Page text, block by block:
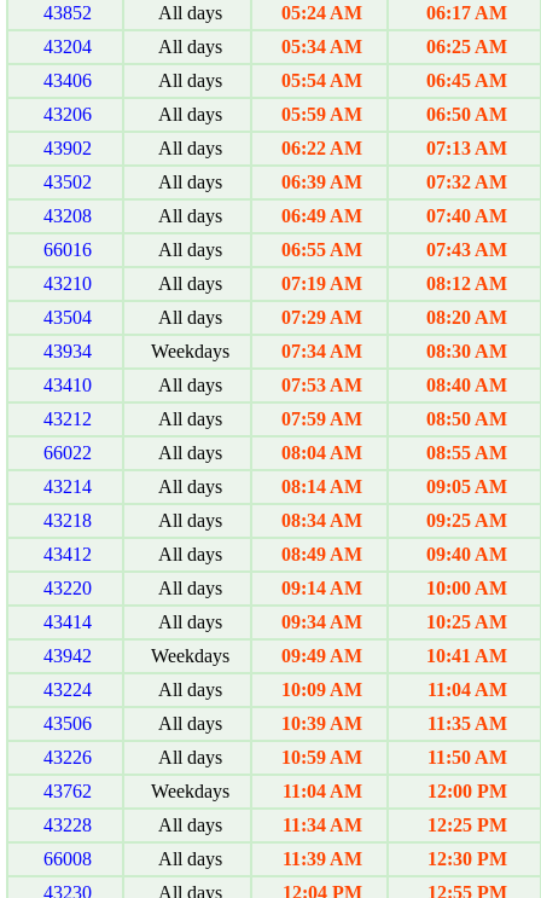
43852
All days 05:24 AM
06:17 AM
43204
All days 05:34 AM
06:25 AM
43406
All days 05:54 AM
06:45 AM
43206
All days 05:59 AM
06:50 AM
43902
All days 06:22 AM
07:13 AM
43502
All days 06:39 AM
07:32 AM
43208
All days 06:49 AM
07:40 AM
66016
All days 06:55 AM
07:43 AM
43210
All days 07:19 AM
08:12 AM
43504
All days 07:29 AM
08:20 AM
43934
Weekdays 07:34 AM
08:30 AM
43410
All days 07:53 AM
08:40 AM
43212
All days 07:59 AM
08:50 AM
66022
All days 08:04 AM
08:55 AM
43214
All days 08:14 AM
09:05 AM
43218
All days 08:34 AM
09:25 AM
43412
All days 08:49 AM
09:40 AM
43220
All days 09:14 AM
10:00 AM
43414
All days 09:34 AM
10:25 AM
43942
Weekdays 09:49 AM
10:41 AM
43224
All days 10:09 AM
11:04 AM
43506
All days 10:39 AM
11:35 AM
43226
All days 10:59 AM
11:50 AM
43762
Weekdays 11:04 AM
12:00 PM
43228
All days 11:34 AM
12:25 PM
66008
All days 11:39 AM
12:30 PM
43230
All days 12:04 PM
12:55 PM